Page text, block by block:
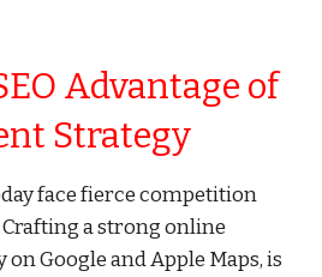
Advantage of
Strategy
face fierce competition
a strong online
on Google and Apple Maps, is